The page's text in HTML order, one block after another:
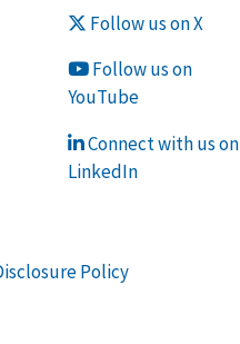
Follow us on X
Follow us on
YouTube
Connect with us on
LinkedIn
Policy